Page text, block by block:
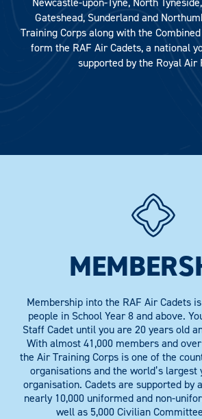
Gateshead, Sunderland and
Training Corps along with the
form the RAF Air Cadets, a national
supported by the Royal Air
Membership into the RAF Air Cadets
people in School Year 8 and above.
Staff Cadet until you are 20 years old
With almost 41,000 members and
the Air Training Corps is one of the
organisations and the world’s
organisation. Cadets are supported by
nearly 10,000 uniformed and non-
well as 5,000 Civilian